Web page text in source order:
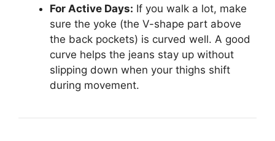
For Active Days: If you walk a lot, make
sure the yoke (the V-shape part above
the back pockets) is curved well. A good
curve helps the jeans stay up without
slipping down when your thighs shift
during movement.